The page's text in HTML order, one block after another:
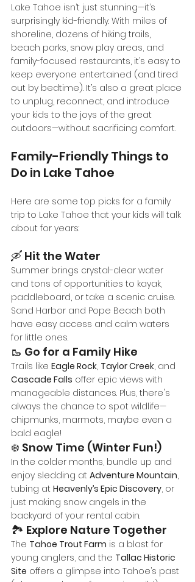
Lake Tahoe isn’t just stunning—it’s
surprisingly kid-friendly. With miles of
shoreline, dozens of hiking trails,
beach parks, snow play areas, and
family-focused restaurants, it’s easy to
keep everyone entertained (and tired
out by bedtime). It’s also a great place
to unplug, reconnect, and introduce
your kids to the joys of the great
outdoors—without sacrificing comfort.
Family-Friendly Things to
Do in Lake Tahoe
Here are some top picks for a family
trip to Lake Tahoe that your kids will talk
about for years:
🛶 Hit the Water
Summer brings crystal-clear water
and tons of opportunities to kayak,
paddleboard, or take a scenic cruise.
Sand Harbor and Pope Beach both
have easy access and calm waters
for little ones.
🥾 Go for a Family Hike
Trails like Eagle Rock, Taylor Creek, and
Cascade Falls offer epic views with
manageable distances. Plus, there's
always the chance to spot wildlife—
chipmunks, marmots, maybe even a
bald eagle!
❄️ Snow Time (Winter Fun!)
In the colder months, bundle up and
enjoy sledding at Adventure Mountain,
tubing at Heavenly’s Epic Discovery, or
just making snow angels in the
backyard of your rental cabin.
🏞️ Explore Nature Together
The Tahoe Trout Farm is a blast for
young anglers, and the Tallac Historic
Site offers a glimpse into Tahoe’s past